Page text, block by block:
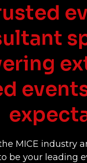
MICE industry
be your leading